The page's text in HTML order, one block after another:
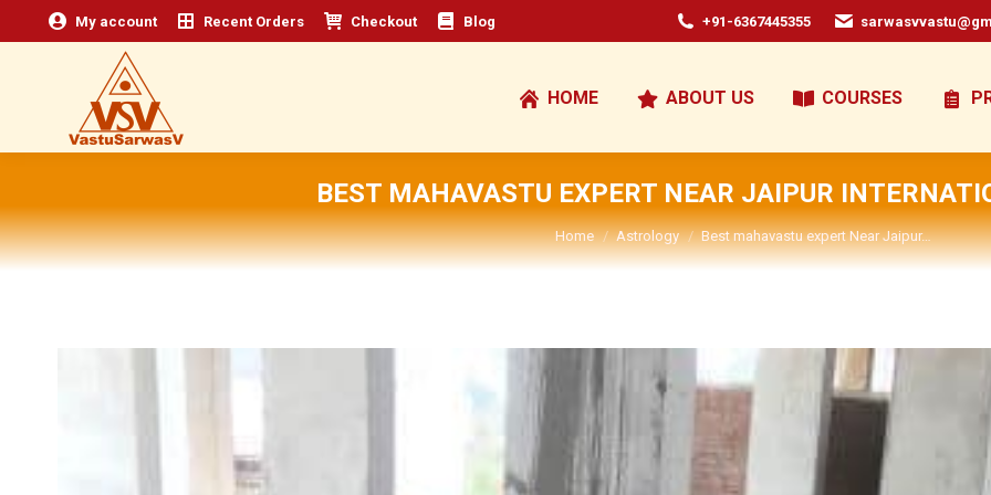
My account Recent Orders Checkout Blog +91-6367445355
HOME ABOUT US COURSES
BEST MAHAVASTU EXPERT NEAR JAIPUR
You are here:
Home Astrology Best mahavastu expert Near Jaipur…